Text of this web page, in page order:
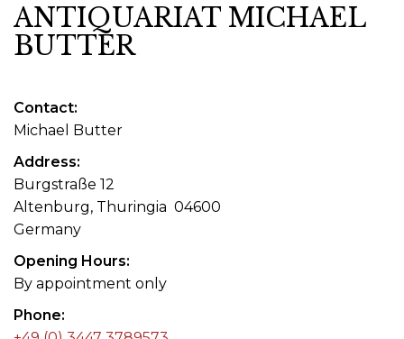
ANTIQUARIAT MICHAEL
BUTTER
Contact
Michael Butter
Address
Burgstraße 12
Altenburg, Thuringia 04600
Germany
Opening Hours
By appointment only
Phone